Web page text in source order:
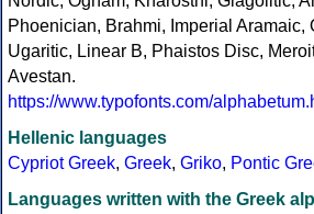
Phoenician, Brahmi, Imperial Aramaic,
Ugaritic, Linear B, Phaistos Disc,
Avestan.
https://www.typofonts.com/
Hellenic languages
Cypriot Greek, Greek, Griko, Pontic
Languages written with the Greek